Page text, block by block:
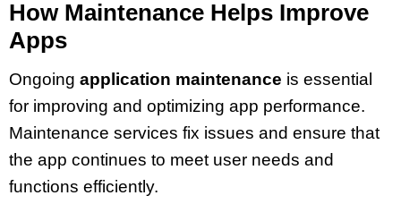
How Maintenance Helps Improve
Apps
Ongoing application maintenance is essential
for improving and optimizing app performance.
Maintenance services fix issues and ensure that
the app continues to meet user needs and
functions efficiently.